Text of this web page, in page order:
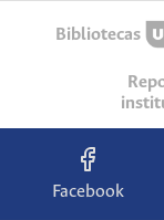
Bibliotecas
Facebook